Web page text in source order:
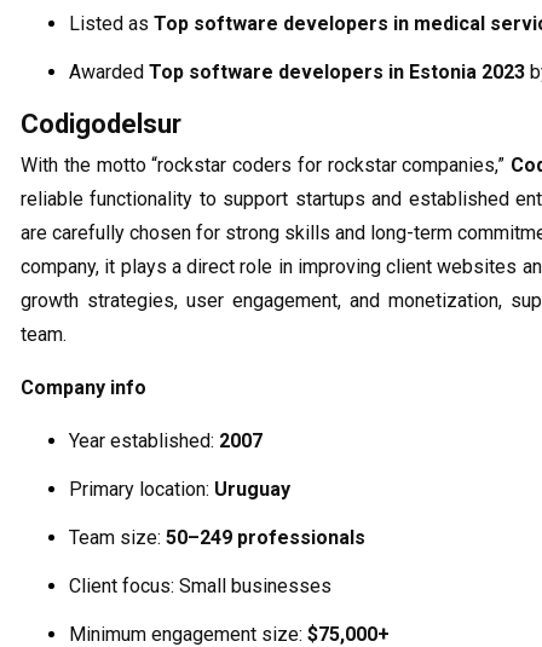
Listed as Top software developers in medical
Awarded Top software developers in Estonia 2023
Codigodelsur
With the motto “rockstar coders for rockstar companies,”
reliable functionality to support startups and established
are carefully chosen for strong skills and long-term
company, it plays a direct role in improving client websites
growth strategies, user engagement, and monetization,
team.
Company info
Year established: 2007
Primary location: Uruguay
Team size: 50–249 professionals
Client focus: Small businesses
Minimum engagement size: $75,000+